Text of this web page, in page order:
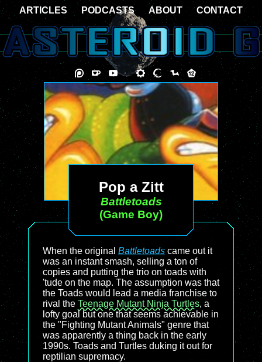
Pop a Zitt
Battletoads
(Game Boy)
When the original Battletoads came out it
was an instant smash, selling a ton of
copies and putting the trio on toads with
'tude on the map. The assumption was that
the Toads would lead a media franchise to
rival the Teenage Mutant Ninja Turtles, a
lofty goal but one that seems achievable in
the "Fighting Mutant Animals" genre that
was apparently a thing back in the early
1990s. Toads and Turtles duking it out for
reptilian supremacy.
ARTICLES PODCASTS ABOUT CONTACT